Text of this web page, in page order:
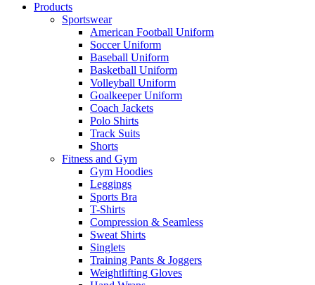
Products
Sportswear
American Football Uniform
Soccer Uniform
Baseball Uniform
Basketball Uniform
Volleyball Uniform
Goalkeeper Uniform
Coach Jackets
Polo Shirts
Track Suits
Shorts
Fitness and Gym
Gym Hoodies
Leggings
Sports Bra
T-Shirts
Compression & Seamless
Sweat Shirts
Singlets
Training Pants & Joggers
Weightlifting Gloves